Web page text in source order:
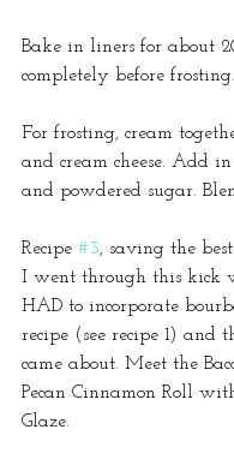
Bake in liners for about
completely before frosting.
For frosting, cream
and cream cheese. Add
and powdered sugar.
Recipe #3, saving the
I went through this kick
HAD to incorporate
recipe (see recipe 1) and
came about. Meet the
Pecan Cinnamon Roll
Glaze.